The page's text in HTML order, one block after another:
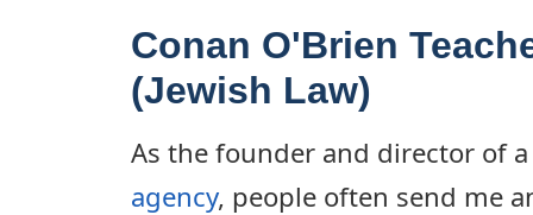
Conan O'Brien
(Jewish Law)
As the founder and director of
agency, people often send me